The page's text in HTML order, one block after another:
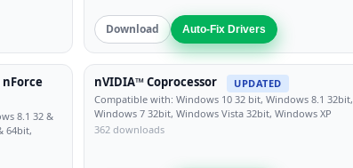
Download Auto-Fix Drivers
8.1 32 &
64bit,
nVIDIA™ Coprocessor
UPDATED
Compatible with: Windows 10 32 bit, Windows 8.1 32bit,
Windows 7 32bit, Windows Vista 32bit, Windows XP
362 downloads